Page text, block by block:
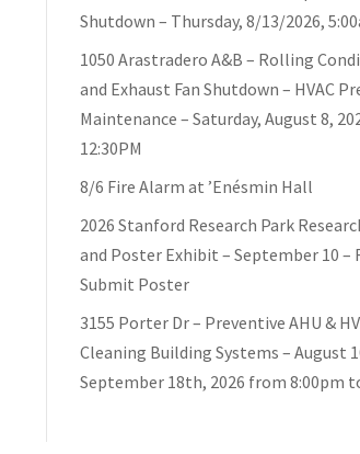
Shutdown – Thursday, 8/13/2026,
1050 Arastradero A&B – Rolling
and Exhaust Fan Shutdown – HVAC
Maintenance – Saturday, August 8,
12:30PM
8/6 Fire Alarm at ’Enésmin Hall
2026 Stanford Research Park
and Poster Exhibit – September 10 –
Submit Poster
3155 Porter Dr – Preventive AHU &
Cleaning Building Systems – August
September 18th, 2026 from 8:00pm